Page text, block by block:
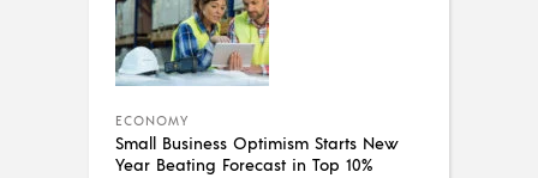
ECONOMY
Small Business Optimism Starts New
Year Beating Forecast in Top 10%